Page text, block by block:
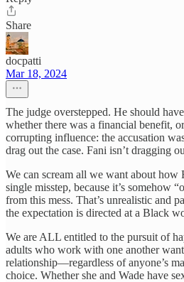
Share
docpatti
Mar 18, 2024
The judge overstepped. He should
whether there was a financial benefit,
corrupting influence: the accusation
drag out the case. Fani isn’t dragging
We can scream all we want about how
single misstep, because it’s somehow
from this mess. That’s unrealistic and
the expectation is directed at a Black
We are ALL entitled to the pursuit of
adults who work with one another
relationship—regardless of anyone’s
choice. Whether she and Wade have